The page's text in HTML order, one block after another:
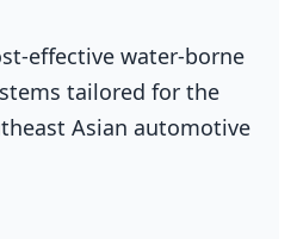
water‑borne
tailored for the
Asian automotive